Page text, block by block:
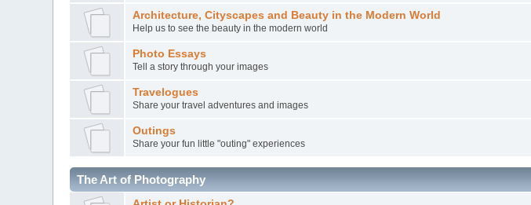
Architecture, Cityscapes and Beauty in the Modern World
Help us to see the beauty in the modern world
Photo Essays
Tell a story through your images
Travelogues
Share your travel adventures and images
Outings
Share your fun little "outing" experiences
The Art of Photography